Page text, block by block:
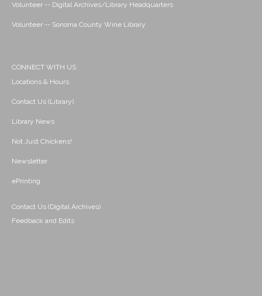
Volunteer -- Digital Archives/Library Headquarters
Volunteer -- Sonoma County Wine Library
CONNECT WITH US
Locations & Hours
Contact Us (Library)
Library News
Not Just Chickens!
Newsletter
ePrinting
Contact Us (Digital Archives)
Feedback and Edits